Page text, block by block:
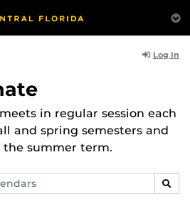
Log In
in regular session each
and spring semesters and
the summer term.